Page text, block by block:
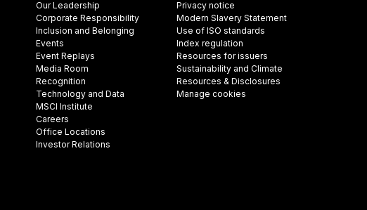
Our Leadership
Corporate Responsibility
Inclusion and Belonging
Events
Event Replays
Media Room
Recognition
Technology and Data
MSCI Institute
Careers
Office Locations
Investor Relations
Privacy notice
Modern Slavery Statement
Use of ISO standards
Index regulation
Resources for issuers
Sustainability and Climate
Resources & Disclosures
Manage cookies